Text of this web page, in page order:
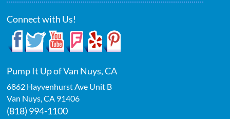
Connect with Us!
Pump It Up of Van Nuys, CA
6862 Hayvenhurst Ave Unit B
Van Nuys ,CA 91406
(818) 994-1100